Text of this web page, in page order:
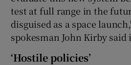
test at full range in the
disguised as a space
spokesman John Kirby said
‘Hostile policies’